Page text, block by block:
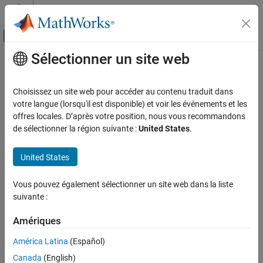
Passer au contenu
Activer/désactiver l'affichage du menu
Accueil de la documentation
Polyspace Bug Finder
Reviewing and Reporting Results
Polyspace Bug Finder Results
Coding Standards
MISRA C:2023 Directives and Rules
ON THIS PAGE
Contenu principal
MISRA C:2023 Rule 22.14
Thread synchronization objects shall be initialized before being
accessed
Since R2025b
Description
analysis. SeeCheckers Deactivated in Polyspace as You Code
Analysis
Rule Definition
Thread synchronization objects shall be initialized before being
accessed.
Sélectionner un site web
Choisissez un site web pour accéder au contenu traduit dans
votre langue (lorsqu'il est disponible) et voir les événements et les
offres locales. D’après votre position, nous vous recommandons
de sélectionner la région suivante :United States.
United States
Vous pouvez également sélectionner un site web dans la liste
suivante :
Amériques
América Latina (Español)
Canada (English)